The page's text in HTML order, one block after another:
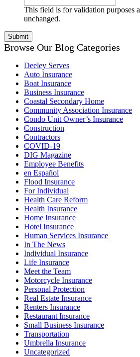
This field is for validation purposes
unchanged.
Browse Our Blog Categories
Deeley Serves
Auto Insurance
Boat Insurance
Business Insurance
Coastal Secondary Home
Community Association Insurance
Condo Unit Owner’s Insurance
Construction
Contractors
COVID-19
DIG Magazine
Employee Benefits
en Español
Flood Insurance
For Individual
Health Care Reform
Health Insurance
Home Insurance
Hotel Insurance
Human Services Insurance
In The News
Individual Insurance
Life Insurance
Meet the Team
Motorcycle Insurance
Personal Protection
Real Estate Insurance
Renters Insurance
Restaurant Insurance
Small Business Insurance
Transportation
Umbrella Insurance
Uncategorized